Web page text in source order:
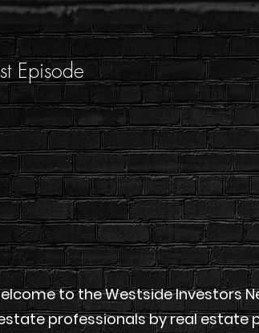
Episode
to the Westside Investors
professionals by real estate